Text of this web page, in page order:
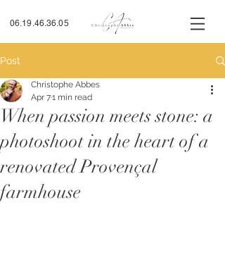
06.19.46.36.05
Post
When passion meets stone: a
photoshoot in the heart of a
renovated Provençal
farmhouse
Christophe Abbes
Apr 71 min read